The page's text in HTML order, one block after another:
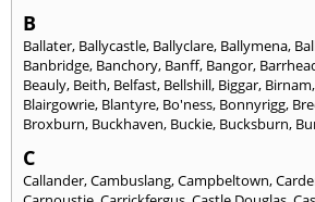
B
Ballater, Ballycastle, Ballyclare, Ballymena,
Banbridge, Banchory, Banff, Bangor,
Beauly, Beith, Belfast, Bellshill, Biggar, Birnam,
Blairgowrie, Blantyre, Bo'ness, Bonnyrigg,
Broxburn, Buckhaven, Buckie, Bucksburn,
C
Callander,Cambuslang,Campbeltown,